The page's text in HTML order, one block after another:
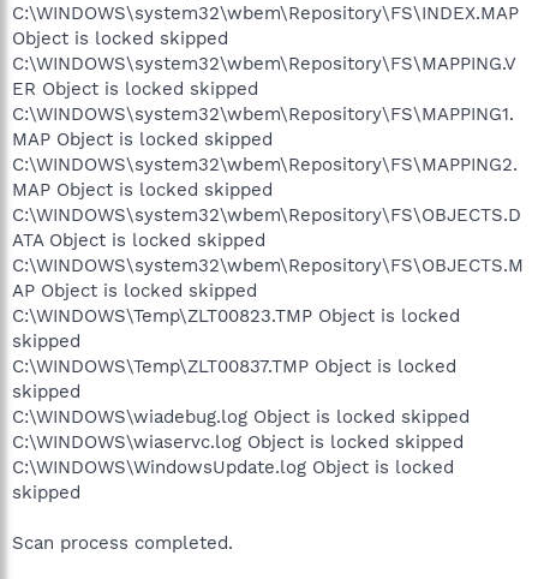
C:\WINDOWS\system32\wbem\Repository\FS\INDEX.MAP
Object is locked skipped
C:\WINDOWS\system32\wbem\Repository\FS\MAPPING.V
ER Object is locked skipped
C:\WINDOWS\system32\wbem\Repository\FS\MAPPING1.
MAP Object is locked skipped
C:\WINDOWS\system32\wbem\Repository\FS\MAPPING2.
MAP Object is locked skipped
C:\WINDOWS\system32\wbem\Repository\FS\OBJECTS.D
ATA Object is locked skipped
C:\WINDOWS\system32\wbem\Repository\FS\OBJECTS.M
AP Object is locked skipped
C:\WINDOWS\Temp\ZLT00823.TMP Object is locked
skipped
C:\WINDOWS\Temp\ZLT00837.TMP Object is locked
skipped
C:\WINDOWS\wiadebug.log Object is locked skipped
C:\WINDOWS\wiaservc.log Object is locked skipped
C:\WINDOWS\WindowsUpdate.log Object is locked
skipped
Scan process completed.